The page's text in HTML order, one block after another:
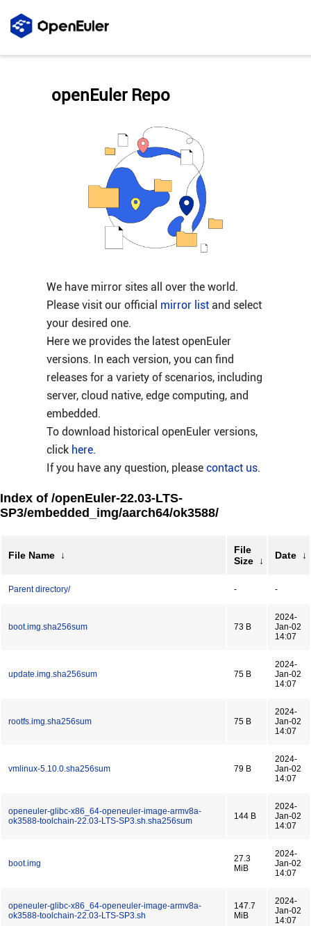
We have mirror sites all over the world.
Please visit our official mirror listand select
your desired one.
Here we provides the latest openEuler
versions. In each version, you can find
releases for a variety of scenarios, including
server, cloud native, edge computing, and
embedded.
To download historical openEuler versions,
click here.
If you have any question, please contact us.
openEuler Repo
Index of /openEuler-22.03-LTS-
SP3/embedded_img/aarch64/ok3588/
File Name ↓
File
Size
↓ Date ↓
Parent directory/ - -
boot.img.sha256sum 73 B
2024-
Jan-02
14:07
update.img.sha256sum 75 B
2024-
Jan-02
14:07
rootfs.img.sha256sum 75 B
2024-
Jan-02
14:07
vmlinux-5.10.0.sha256sum 79 B
2024-
Jan-02
14:07
openeuler-glibc-x86_64-openeuler-image-armv8a-
ok3588-toolchain-22.03-LTS-SP3.sh.sha256sum
144 B
2024-
Jan-02
14:07
boot.img
27.3
MiB
2024-
Jan-02
14:07
openeuler-glibc-x86_64-openeuler-image-armv8a-
ok3588-toolchain-22.03-LTS-SP3.sh
147.7
MiB
2024-
Jan-02
14:07